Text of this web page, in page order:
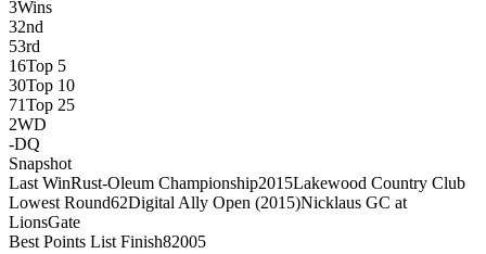
3Wins
32nd
53rd
16Top 5
30Top 10
71Top 25
2WD
-DQ
Snapshot
Last WinRust-Oleum Championship2015Lakewood Country Club
Lowest Round62Digital Ally Open (2015)Nicklaus GC at
LionsGate
Best Points List Finish82005